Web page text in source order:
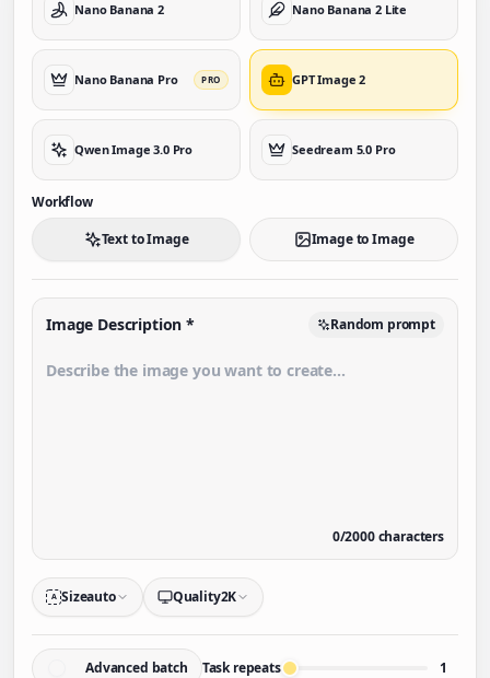
Nano Banana 2 Nano Banana 2 Lite
Nano Banana Pro PRO GPT Image 2
Qwen Image 3.0 Pro Seedream 5.0 Pro
Workflow
Text to Image
Image to Image
Image Description * Random prompt
0/2000characters
A Sizeauto Quality2K
Advanced batch Task repeats 1